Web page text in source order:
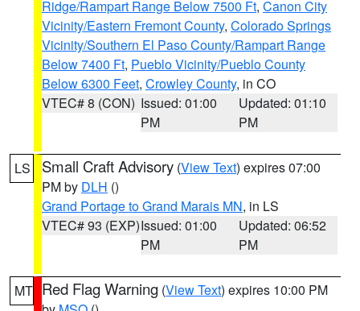
Ridge/Rampart Range Below 7500 Ft, Canon City
Vicinity/Eastern Fremont County, Colorado Springs
Vicinity/Southern El Paso County/Rampart Range
Below 7400 Ft, Pueblo Vicinity/Pueblo County
Below 6300 Feet, Crowley County, in CO
VTEC# 8 (CON) Issued: 01:00
PM
Updated: 01:10
PM
LS Small Craft Advisory (View Text) expires 07:00
PM by DLH ()
Grand Portage to Grand Marais MN, in LS
VTEC# 93 (EXP)Issued: 01:00
PM
Updated: 06:52
PM
MT Red Flag Warning (View Text) expires 10:00 PM